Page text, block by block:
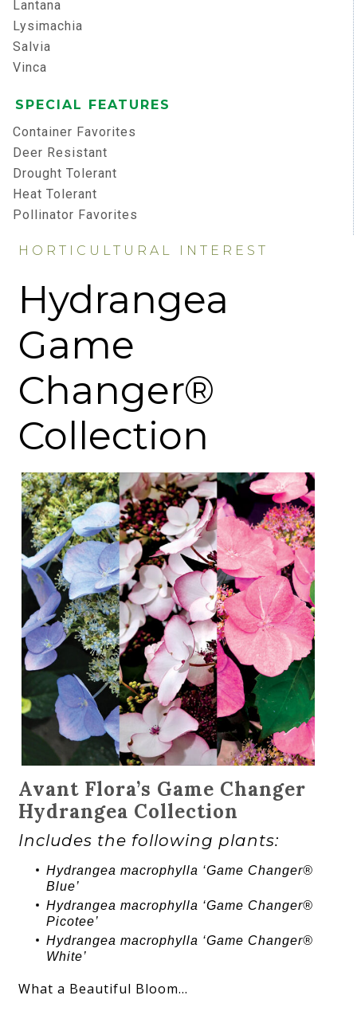
Lantana
Lysimachia
Salvia
Vinca
SPECIAL FEATURES
Container Favorites
Deer Resistant
Drought Tolerant
Heat Tolerant
Pollinator Favorites
HORTICULTURAL INTEREST
Hydrangea
Game
Changer®
Collection
Avant Flora’s Game Changer
Hydrangea Collection
Includes the following plants:
Hydrangeamacrophylla ‘Game Changer®
Blue’
Hydrangeamacrophylla ‘Game Changer®
Picotee’
Hydrangeamacrophylla ‘Game Changer®
White’
What a Beautiful Bloom…